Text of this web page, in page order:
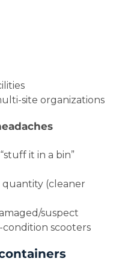
site organizations
it in a bin”
quantity (cleaner
suspect
scooters